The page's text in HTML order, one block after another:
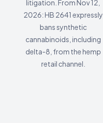
litigation. From Nov 12,
2026: HB 2641 expressly
bans synthetic
cannabinoids, including
delta-8, from the hemp
retail channel.